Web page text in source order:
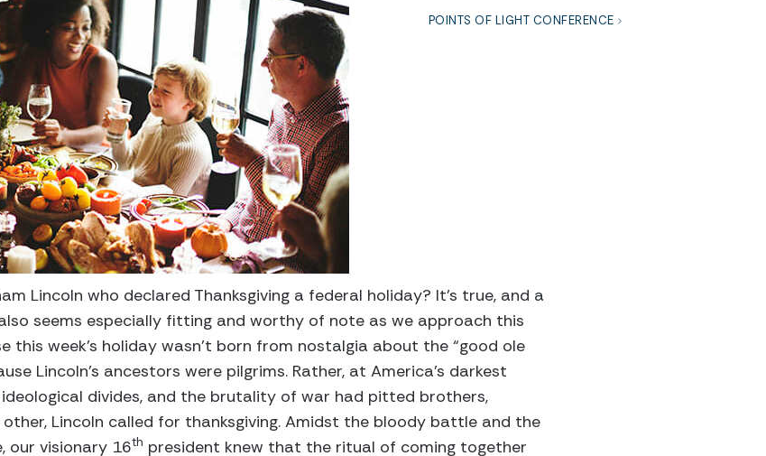
POINTS OF LIGHT CONFERENCE
Lincoln who declared Thanksgiving a federal holiday? It’s true, and a
seems especially fitting and worthy of note as we approach this
this week’s holiday wasn’t born from nostalgia about the “good ole
Lincoln’s ancestors were pilgrims. Rather, at America’s darkest
divides, and the brutality of war had pitted brothers,
Lincoln called for thanksgiving. Amidst the bloody battle and the
our visionary 16th president knew that the ritual of coming together